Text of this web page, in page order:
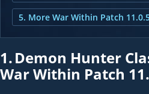
5. More War Within Patch
1.Demon Hunter
War Within Patch